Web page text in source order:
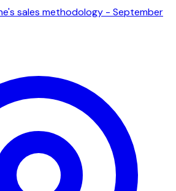
sales methodology - September